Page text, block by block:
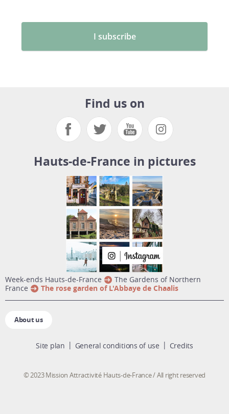
Find us on
Hauts-de-France in pictures
week-ends Hauts-de-France
The Gardens of Northern
France
The rose garden of L'Abbaye de Chaalis
About us
Site plan General conditions of use Credits
© 2023 Mission Attractivité Hauts-de-France / All right reserved